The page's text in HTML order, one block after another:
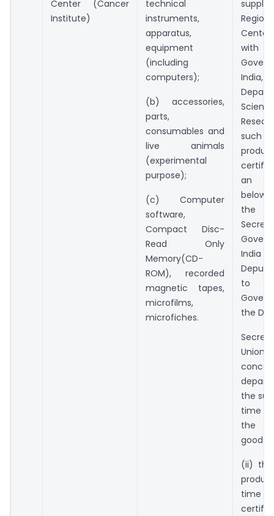
Center (Cancer
Institute)
technical
instruments,
apparatus,
equipment
(including
computers);
(b) accessories,
parts,
consumables and
live animals
(experimental
purpose);
(c) Computer
software,
Compact Disc-
Read Only
Memory(CD-
ROM), recorded
magnetic tapes,
microfilms,
microfiches.
such
an
below
the
to
the
Union
the
time
the
goods;
(ii)
time